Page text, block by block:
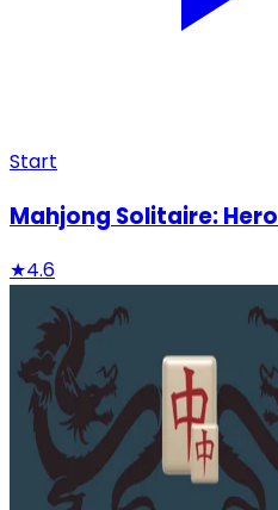
Start
Mahjong Solitaire: Hero
★4.6